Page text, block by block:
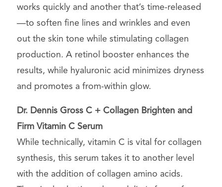
works quickly and another that’s time-released
—to soften fine lines and wrinkles and even
out the skin tone while stimulating collagen
production. A retinol booster enhances the
results, while hyaluronic acid minimizes dryness
and promotes a from-within glow.
Dr. Dennis Gross C + Collagen Brighten and
Firm Vitamin C Serum
While technically, vitamin C is vital for collagen
synthesis, this serum takes it to another level
with the addition of collagen amino acids.